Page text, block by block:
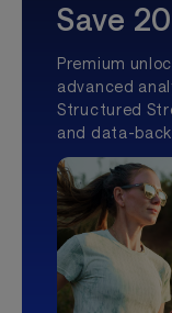
Save
Premium
advanced
Structured
and data-